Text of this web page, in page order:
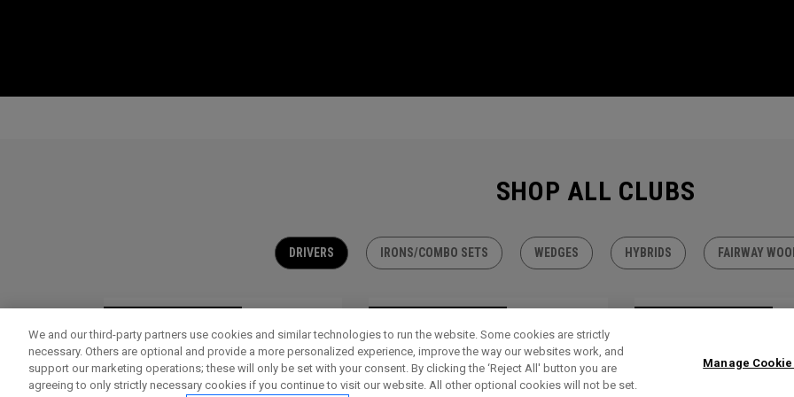
SHOP ALL CLUBS
DRIVERS IRONS/COMBO SETS WEDGES HYBRIDS FAIRWAY
We and our third-party partners use cookies and similar technologies to run the website. Some cookies are strictly
necessary. Others are optional and provide a more personalized experience, improve the way our websites work, and
support our marketing operations; these will only be set with your consent. By clicking the ‘Reject All' button you are
agreeing to only strictly necessary cookies if you continue to visit our website. All other optional cookies will not be set.
Manage